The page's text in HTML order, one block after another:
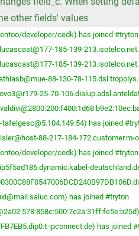
other fields' values
developer/cedk) has joined #tryton
185-139-
185-139-
88-130-78-
25-70-
has joined
88-217-184-172.customer.m-
developer/cedk) has joined #tryton
has joined #tryton
ipconnect.de) has joined